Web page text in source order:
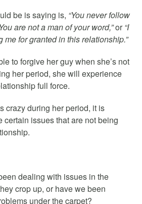
be is saying is, “You never follow
are not a man of your word,”or“I
me for granted in this relationship.”
to forgive her guy when she’s not
her period, she will experience
full force.
crazy during her period, it is
certain issues that are not being
dealing with issues in the
crop up, or have we been
under the carpet?